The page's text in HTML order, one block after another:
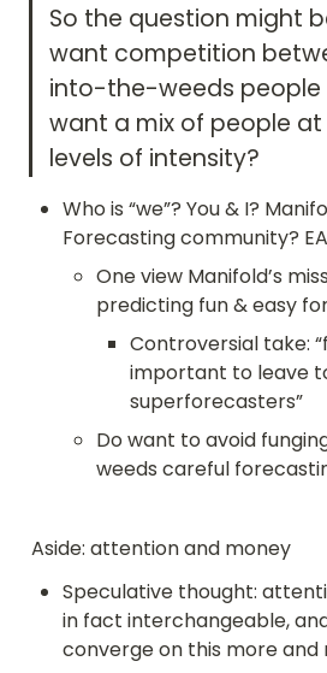
So the question might
want competition
into-the-weeds people
want a mix of people
levels of intensity?
Who is “we”? You & I?
Forecasting community?
One view Manifold’s
predicting fun & easy
Controversial take:
important to leave
superforecasters”
Do want to avoid
weeds careful
Aside: attention and money
Speculative thought:
in fact interchangeable,
converge on this more and